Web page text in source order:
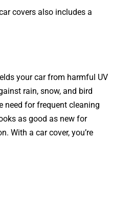
covers also includes a
your car from harmful UV
rain, snow, and bird
need for frequent cleaning
as good as new for
With a car cover, you’re